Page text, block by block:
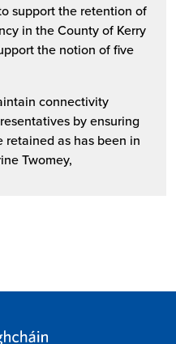
support the retention of
in the County of Kerry
the notion of five
connectivity
by ensuring
as has been in
Twomey,